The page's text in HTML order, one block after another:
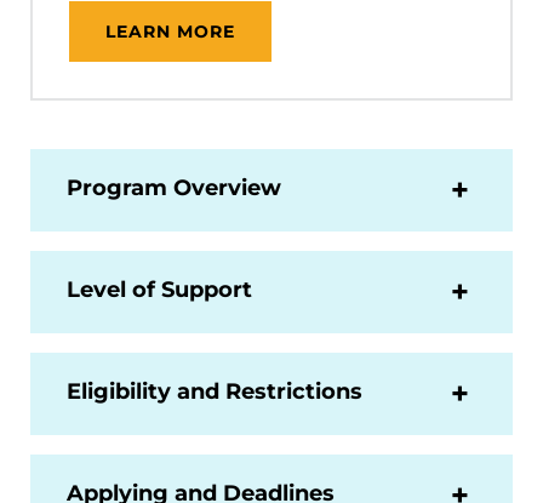
LEARN MORE
Program Overview
Level of Support
Eligibility and Restrictions
Applying and Deadlines